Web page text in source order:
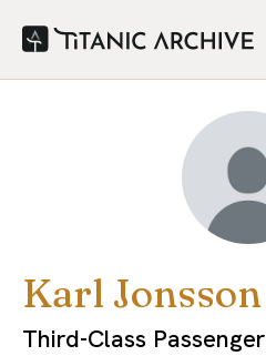
Karl Jonsson
Third-Class Passenger